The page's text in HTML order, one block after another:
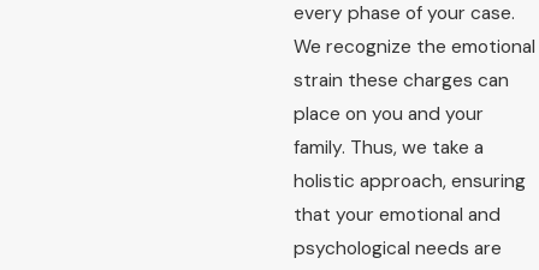
every phase of your case.
We recognize the emotional
strain these charges can
place on you and your
family. Thus, we take a
holistic approach, ensuring
that your emotional and
psychological needs are